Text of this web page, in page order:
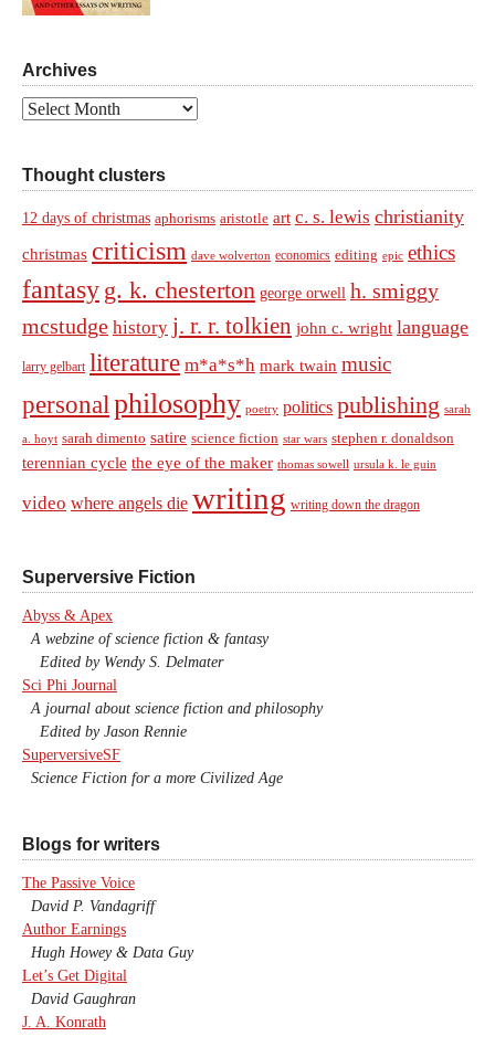
Archives
Archives
Thought clusters
12 days of christmas aphorisms aristotle art c. s. lewis christianity
christmas criticism dave wolverton economics editing epic ethics
fantasy g. k. chesterton george orwell h. smiggy
mcstudge history j. r. r. tolkien john c. wright language
larry gelbart literature m*a*s*h mark twain music
personal philosophy poetry politics publishing sarah
a. hoyt sarah dimento satire science fiction star wars stephen r. donaldson
terennian cycle the eye of the maker thomas sowell ursula k. le guin
video where angels die writing writing down the dragon
Superversive Fiction
Abyss & Apex
A webzine of science fiction & fantasy
Edited by Wendy S. Delmater
Sci Phi Journal
A journal about science fiction and philosophy
Edited by Jason Rennie
SuperversiveSF
Science Fiction for a more Civilized Age
Blogs for writers
The Passive Voice
David P. Vandagriff
Author Earnings
Hugh Howey & Data Guy
Let’s Get Digital
David Gaughran
J. A. Konrath